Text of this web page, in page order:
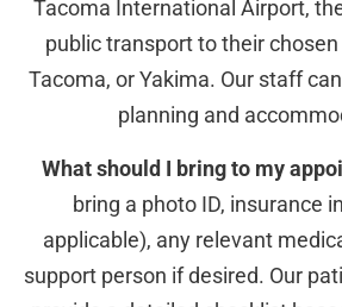
Tacoma International Airport,
public transport to their chosen
Tacoma, or Yakima. Our staff
planning and
What should I bring to my
bring a photo ID, insurance
applicable), any relevant
support person if desired. Our